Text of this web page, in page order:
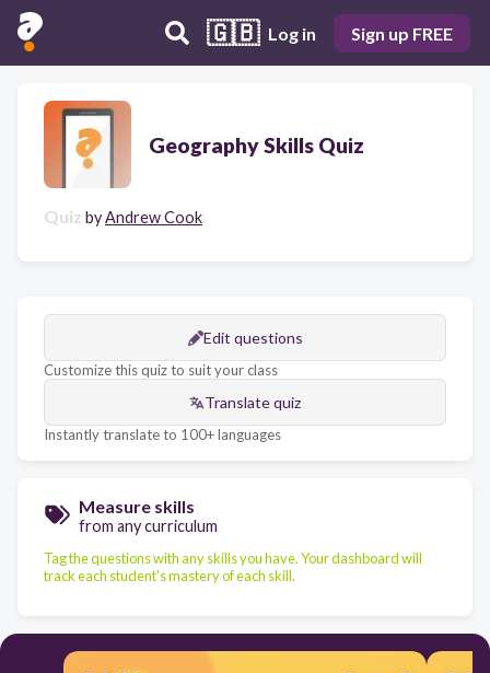
🇬🇧 Log in Sign up FREE
Geography Skills Quiz
Quiz byAndrew Cook
Edit questions
Customize this quiz to suit your class
Translate quiz
Instantly translate to 100+ languages
Measure skills
from any curriculum
Tag the questions with any skills you have. Your dashboard will
track each student's mastery of each skill.